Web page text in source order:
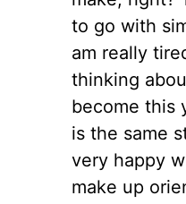
to go with
am really
thinking
become this
is the same
very happy
make up